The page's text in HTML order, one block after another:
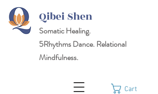
Qibei Shen
Somatic Healing.
5RhythmsDance. Relational
Mindfulness.
Cart